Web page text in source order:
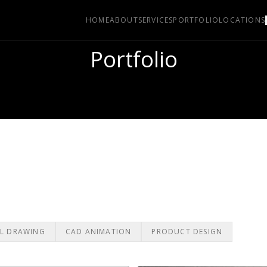
HOMEABOUTSERVICESPORTFOLIOLOCATIONS
Portfolio
DRAWING CAD ANIMATION PRODUCT DESIGN